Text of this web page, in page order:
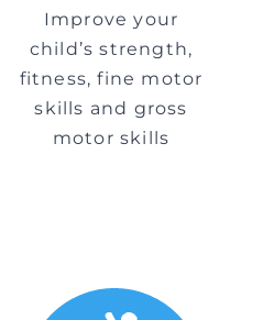
Improve your
child’s strength,
fitness, fine motor
skills and gross
motor skills